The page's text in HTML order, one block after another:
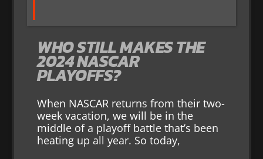
WHO STILL MAKES THE
2024 NASCAR
PLAYOFFS?
When NASCAR returns from their two-
week vacation, we will be in the
middle of a playoff battle that’s been
heating up all year. So today,